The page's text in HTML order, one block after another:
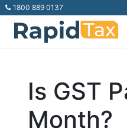
1800 889 0137
Is GST
Month?